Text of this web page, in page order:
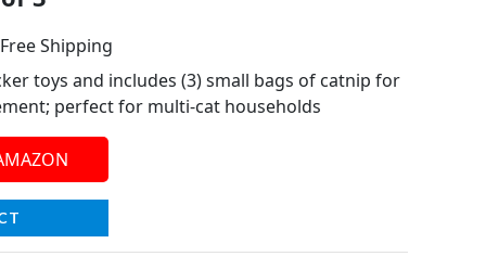
Shipping
toys and includes (3) small bags of catnip for
perfect for multi-cat households